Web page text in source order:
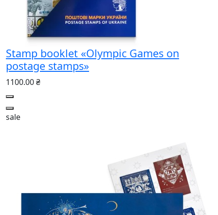
Stamp booklet «Olympic Games on
postage stamps»
1100.00 ₴
sale